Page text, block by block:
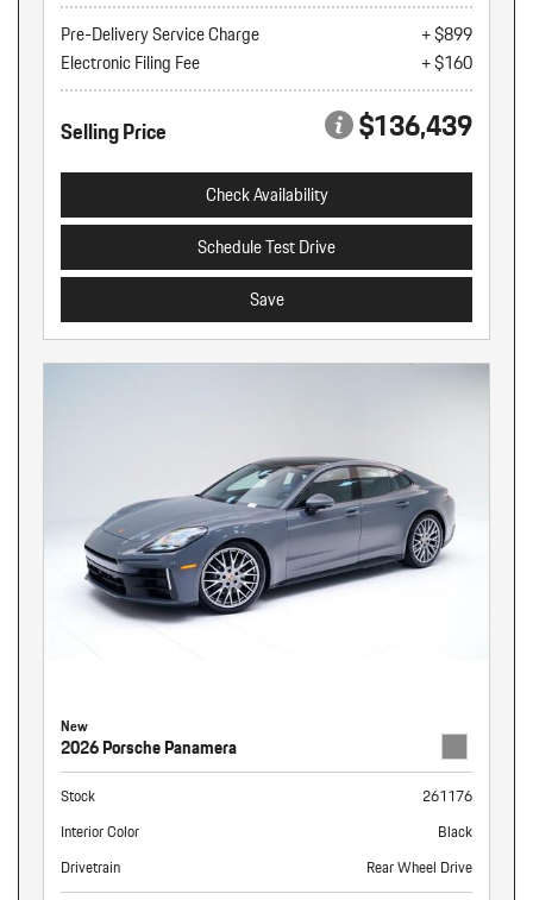
Pre-Delivery Service Charge
+ $899
Electronic Filing Fee
+ $160
Selling Price $136,439
Check Availability
Schedule Test Drive
Save
New
2026 Porsche Panamera
Stock
261176
Interior Color
Black
Drivetrain
Rear Wheel Drive